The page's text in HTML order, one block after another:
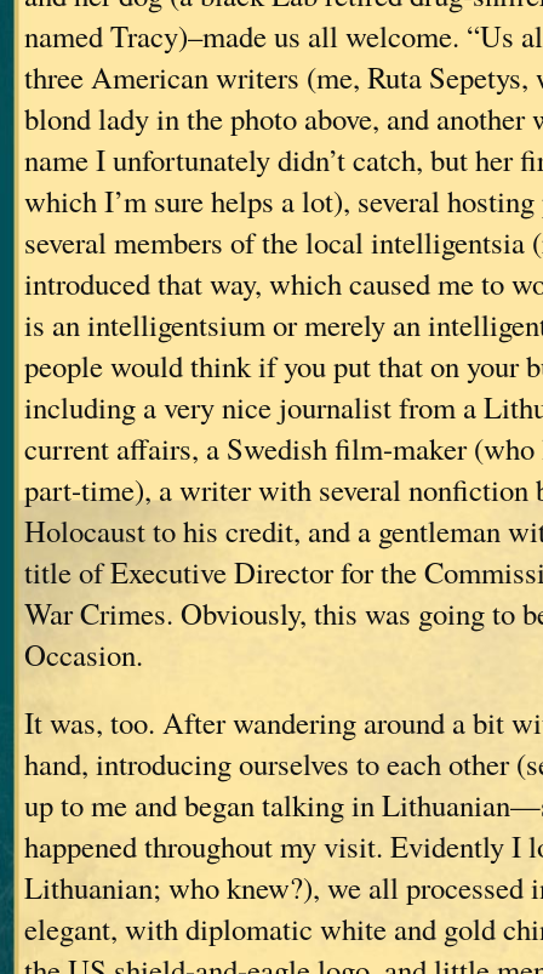
named Tracy)–made us all welcome. “Us
three American writers (me, Ruta Sepetys,
blond lady in the photo above, and another
name I unfortunately didn’t catch, but her
which I’m sure helps a lot), several
several members of the local intelligentsia
introduced that way, which caused me to
is an intelligentsium or merely an
people would think if you put that on your
including a very nice journalist from a
current affairs, a Swedish film-maker
part-time), a writer with several nonfiction
Holocaust to his credit, and a gentleman
title of Executive Director for the
War Crimes. Obviously, this was going to
Occasion.
It was, too. After wandering around a bit
hand, introducing ourselves to each other
up to me and began talking in
happened throughout my visit. Evidently I
Lithuanian; who knew?), we all
elegant, with diplomatic white and gold